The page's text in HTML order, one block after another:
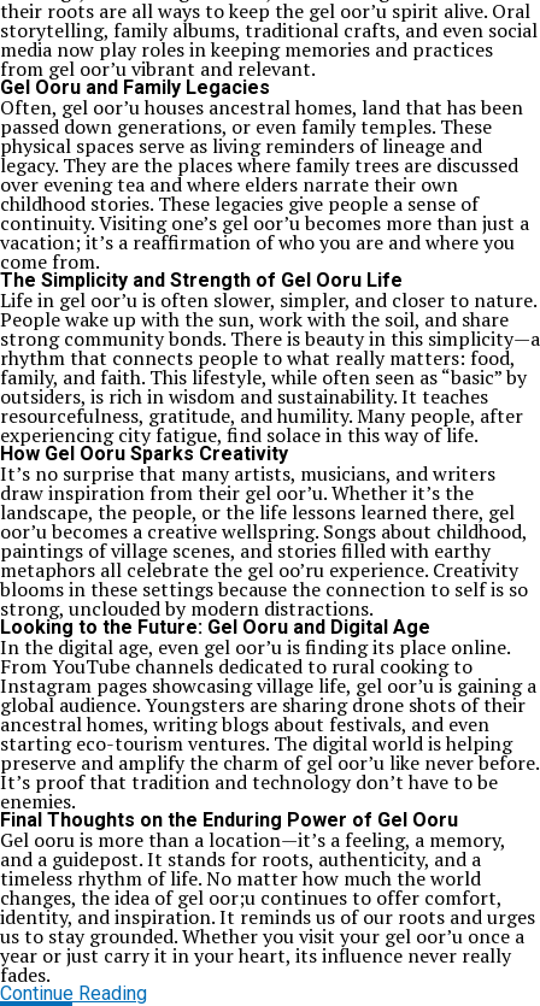
their roots are all ways to keep the gel oor’u spirit alive. Oral
storytelling, family albums, traditional crafts, and even social
media now play roles in keeping memories and practices
from gel oor’u vibrant and relevant.
Gel Ooru and Family Legacies
Often, gel oor’u houses ancestral homes, land that has been
passed down generations, or even family temples. These
physical spaces serve as living reminders of lineage and
legacy. They are the places where family trees are discussed
over evening tea and where elders narrate their own
childhood stories. These legacies give people a sense of
continuity. Visiting one’s gel oor’u becomes more than just a
vacation; it’s a reaffirmation of who you are and where you
come from.
The Simplicity and Strength of Gel Ooru Life
Life in gel oor’u is often slower, simpler, and closer to nature.
People wake up with the sun, work with the soil, and share
strong community bonds. There is beauty in this simplicity—a
rhythm that connects people to what really matters: food,
family, and faith. This lifestyle, while often seen as “basic” by
outsiders, is rich in wisdom and sustainability. It teaches
resourcefulness, gratitude, and humility. Many people, after
experiencing city fatigue, find solace in this way of life.
How Gel Ooru Sparks Creativity
It’s no surprise that many artists, musicians, and writers
draw inspiration from their gel oor’u. Whether it’s the
landscape, the people, or the life lessons learned there, gel
oor’u becomes a creative wellspring. Songs about childhood,
paintings of village scenes, and stories filled with earthy
metaphors all celebrate the gel oo’ru experience. Creativity
blooms in these settings because the connection to self is so
strong, unclouded by modern distractions.
Looking to the Future: Gel Ooru and Digital Age
In the digital age, even gel oor’u is finding its place online.
From YouTube channels dedicated to rural cooking to
Instagram pages showcasing village life, gel oor’u is gaining a
global audience. Youngsters are sharing drone shots of their
ancestral homes, writing blogs about festivals, and even
starting eco-tourism ventures. The digital world is helping
preserve and amplify the charm of gel oor’u like never before.
It’s proof that tradition and technology don’t have to be
enemies.
Final Thoughts on the Enduring Power of Gel Ooru
Gel ooru is more than a location—it’s a feeling, a memory,
and a guidepost. It stands for roots, authenticity, and a
timeless rhythm of life. No matter how much the world
changes, the idea of gel oor;u continues to offer comfort,
identity, and inspiration. It reminds us of our roots and urges
us to stay grounded. Whether you visit your gel oor’u once a
year or just carry it in your heart, its influence never really
fades.
Continue Reading